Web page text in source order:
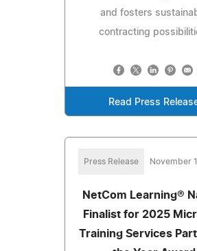
and fosters
contracting
Read Press
Press Release November
NetCom Learning®
Finalist for 2025
Training Services